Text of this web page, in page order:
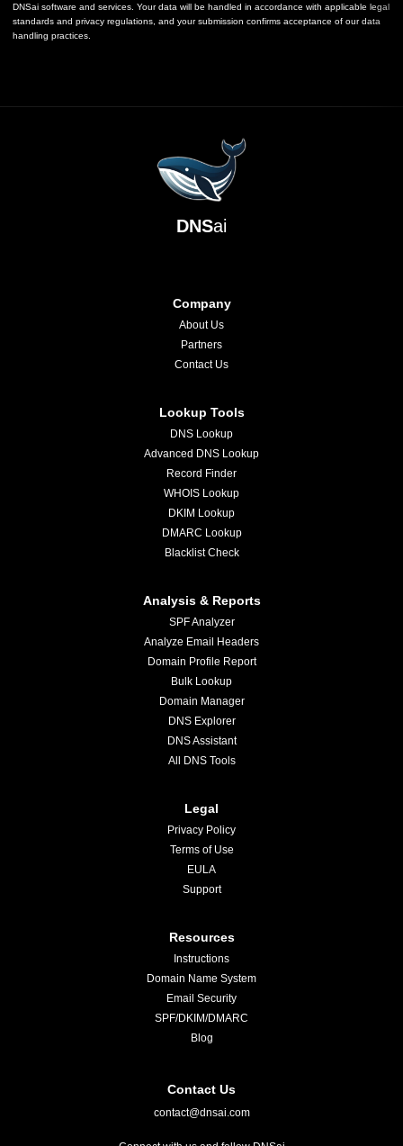
DNSai software and services. Your data will be handled in accordance with applicable legal
standards and privacy regulations, and your submission confirms acceptance of our data
handling practices.
DNSai
Company
About Us
Partners
Contact Us
Lookup Tools
DNS Lookup
Advanced DNS Lookup
Record Finder
WHOIS Lookup
DKIM Lookup
DMARC Lookup
Blacklist Check
Analysis & Reports
SPF Analyzer
Analyze Email Headers
Domain Profile Report
Bulk Lookup
Domain Manager
DNS Explorer
DNS Assistant
All DNS Tools
Legal
Privacy Policy
Terms of Use
EULA
Support
Resources
Instructions
Domain Name System
Email Security
SPF/DKIM/DMARC
Blog
Contact Us
contact@dnsai.com